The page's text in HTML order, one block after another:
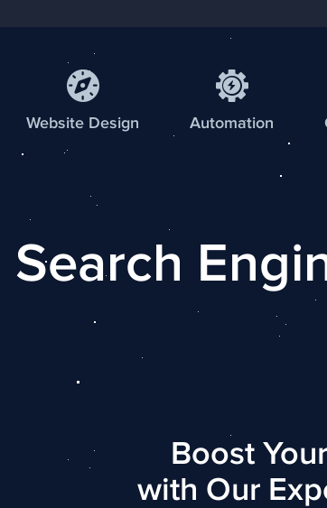
Website Design Automation
Search
Boost
with Our